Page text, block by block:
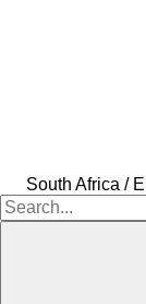
South Africa /